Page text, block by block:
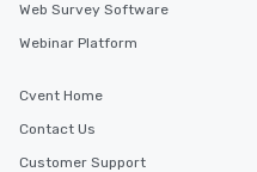
Web Survey Software
Webinar Platform
Cvent Home
Contact Us
Customer Support